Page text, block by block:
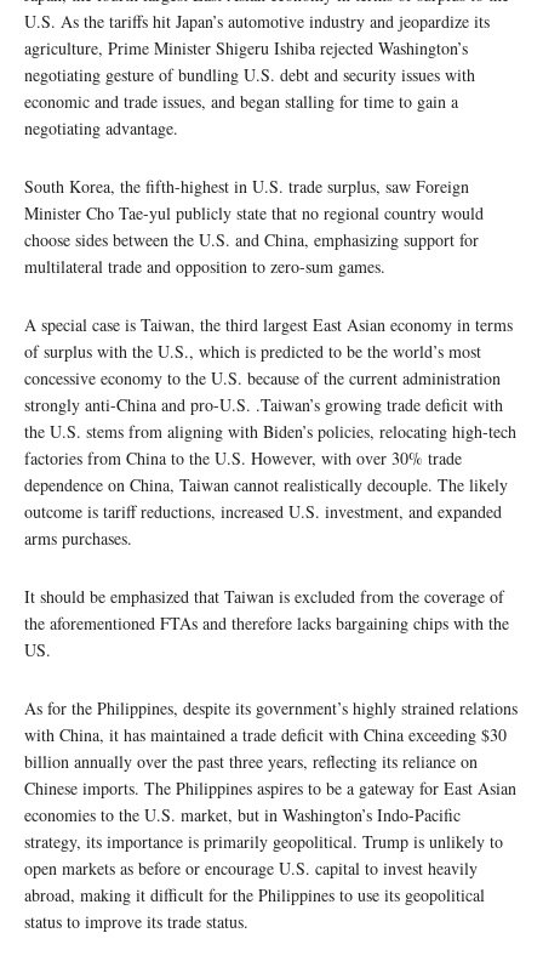
U.S. As the tariffs hit Japan’s automotive industry and jeopardize its
agriculture, Prime Minister Shigeru Ishiba rejected Washington’s
negotiating gesture of bundling U.S. debt and security issues with
economic and trade issues, and began stalling for time to gain a
negotiating advantage.
South Korea, the fifth-highest in U.S. trade surplus, saw Foreign
Minister Cho Tae-yul publicly state that no regional country would
choose sides between the U.S. and China, emphasizing support for
multilateral trade and opposition to zero-sum games.
A special case is Taiwan, the third largest East Asian economy in terms
of surplus with the U.S., which is predicted to be the world’s most
concessive economy to the U.S. because of the current administration
strongly anti-China and pro-U.S. .Taiwan’s growing trade deficit with
the U.S. stems from aligning with Biden’s policies, relocating high-tech
factories from China to the U.S. However, with over 30% trade
dependence on China, Taiwan cannot realistically decouple. The likely
outcome is tariff reductions, increased U.S. investment, and expanded
arms purchases.
It should be emphasized that Taiwan is excluded from the coverage of
the aforementioned FTAs and therefore lacks bargaining chips with the
US.
As for the Philippines, despite its government’s highly strained relations
with China, it has maintained a trade deficit with China exceeding $30
billion annually over the past three years, reflecting its reliance on
Chinese imports. The Philippines aspires to be a gateway for East Asian
economies to the U.S. market, but in Washington’s Indo-Pacific
strategy, its importance is primarily geopolitical. Trump is unlikely to
open markets as before or encourage U.S. capital to invest heavily
abroad, making it difficult for the Philippines to use its geopolitical
status to improve its trade status.